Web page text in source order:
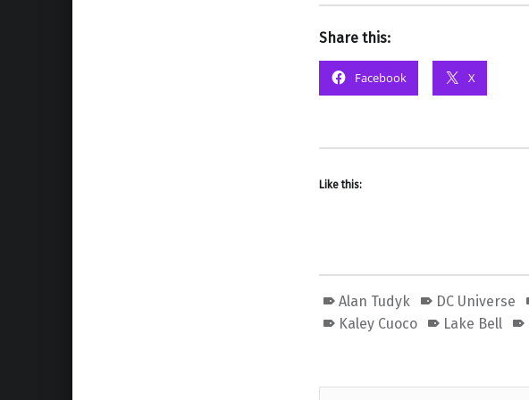
Share this:
Facebook X
Like this:
Alan Tudyk DC Universe
Kaley Cuoco
Lake Bell